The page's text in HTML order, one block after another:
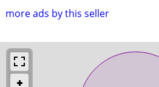
more ads by this seller